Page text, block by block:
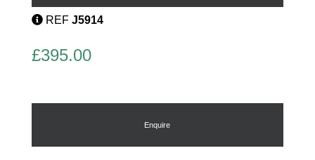
necklace
quantity
REF J5914
£395.00
Enquire